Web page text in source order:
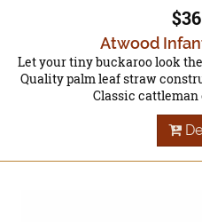
Atwood
Let your tiny buckaroo look
Quality palm leaf straw
Classic